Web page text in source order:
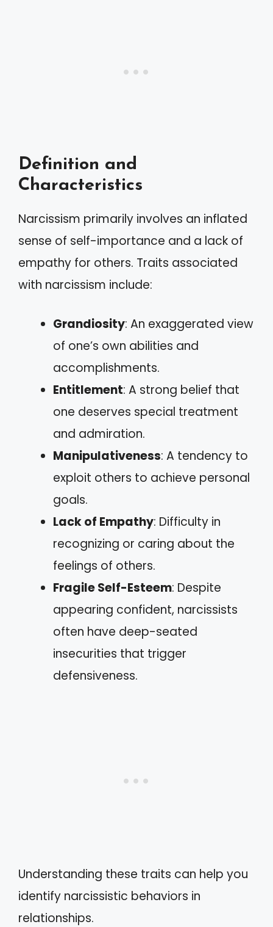
Definition and
Characteristics
Narcissism primarily involves an inflated
sense of self-importance and a lack of
empathy for others. Traits associated
with narcissism include:
Grandiosity: An exaggerated view
of one’s own abilities and
accomplishments.
Entitlement: A strong belief that
one deserves special treatment
and admiration.
Manipulativeness: A tendency to
exploit others to achieve personal
goals.
Lack of Empathy: Difficulty in
recognizing or caring about the
feelings of others.
Fragile Self-Esteem: Despite
appearing confident, narcissists
often have deep-seated
insecurities that trigger
defensiveness.
Understanding these traits can help you
identify narcissistic behaviors in
relationships.